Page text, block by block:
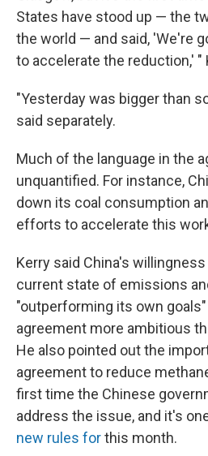
States have stood up — the
the world — and said, 'We're
to accelerate the reduction,' "
"Yesterday was bigger than
said separately.
Much of the language in the
unquantified. For instance,
down its coal consumption
efforts to accelerate this
Kerry said China's
current state of emissions
"outperforming its own
agreement more ambitious
He also pointed out the
agreement to reduce
first time the Chinese
address the issue, and it's
new rules forthis month.